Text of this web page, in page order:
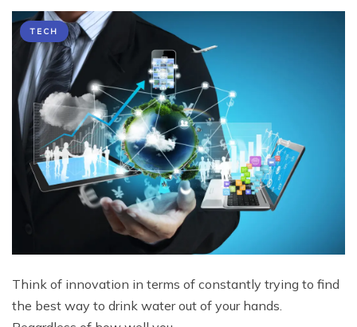
TECH
Think of innovation in terms of constantly trying to find
the best way to drink water out of your hands.